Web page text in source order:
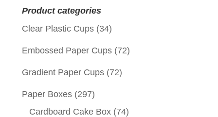
Product categories
Clear Plastic Cups (34)
Embossed Paper Cups (72)
Gradient Paper Cups (72)
Paper Boxes (297)
Cardboard Cake Box (74)